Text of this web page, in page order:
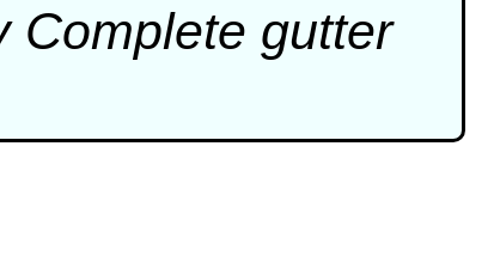
Complete gutter